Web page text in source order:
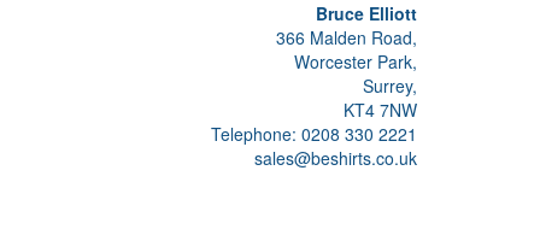
Bruce Elliott
366 Malden Road,
Worcester Park,
Surrey,
KT4 7NW
Telephone: 0208 330 2221
sales@beshirts.co.uk